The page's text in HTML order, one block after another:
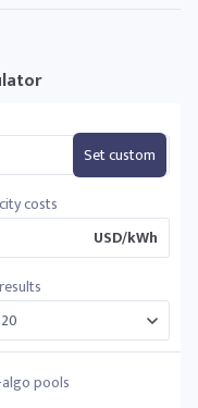
Set custom
costs
USD/kWh
pools